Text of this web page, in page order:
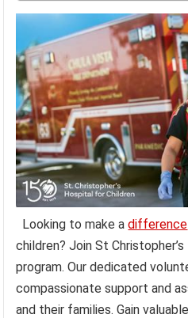
Looking to make adifference
children? Join St
program. Our dedicated
compassionate support and
and their families. Gain